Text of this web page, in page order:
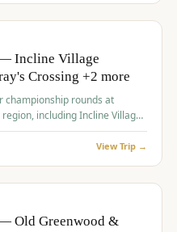
Incline Village
Crossing +2 more
championship rounds at
including Incline Village,
Golf Course, and
View Trip →
Old Greenwood &